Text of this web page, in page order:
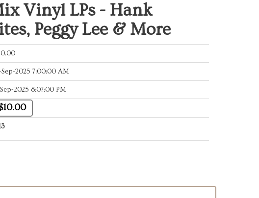
Vinyl LPs - Hank
Peggy Lee & More
Sep-2025 7:00:00 AM
Sep-2025 8:07:00 PM